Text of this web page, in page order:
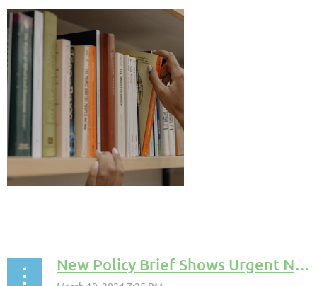
New Policy Brief Shows Urgent Need for Book Access